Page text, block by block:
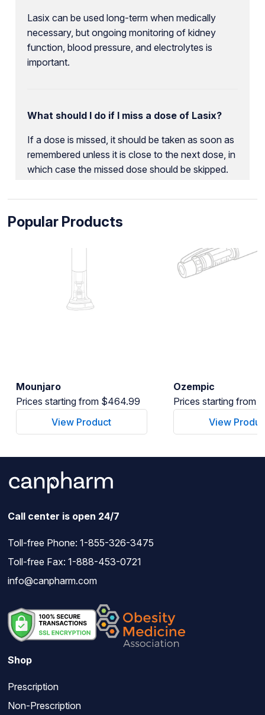
Lasix can be used long-term when medically
necessary, but ongoing monitoring of kidney
function, blood pressure, and electrolytes is
important.
What should I do if I miss a dose of Lasix?
If a dose is missed, it should be taken as soon as
remembered unless it is close to the next dose, in
which case the missed dose should be skipped.
Popular Products
Mounjaro
Prices starting from $464.99
View Product
Ozempic
Prices starting from
View
Call center is open 24/7
Toll-free Phone: 1-855-326-3475
Toll-free Fax: 1-888-453-0721
info@canpharm.com
Shop
Prescription
Non-Prescription